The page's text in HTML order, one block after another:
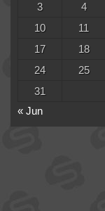
3
4
10
11
17
18
24
25
31
« Jun